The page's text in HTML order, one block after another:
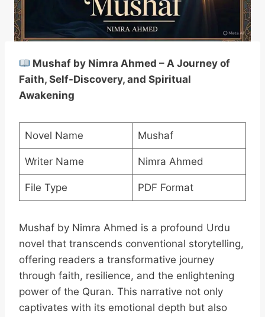
Mushaf by Nimra Ahmed – A Journey of
Faith, Self-Discovery, and Spiritual
Awakening
Novel Name Mushaf
Writer Name Nimra Ahmed
File Type PDF Format
Mushaf by Nimra Ahmed is a profound Urdu
novel that transcends conventional storytelling,
offering readers a transformative journey
through faith, resilience, and the enlightening
power of the Quran. This narrative not only
captivates with its emotional depth but also